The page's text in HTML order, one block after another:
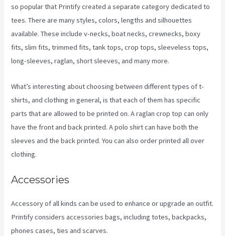
so popular that Printify created a separate category dedicated to
tees. There are many styles, colors, lengths and silhouettes
available. These include v-necks, boat necks, crewnecks, boxy
fits, slim fits, trimmed fits, tank tops, crop tops, sleeveless tops,
long-sleeves, raglan, short sleeves, and many more.
What’s interesting about choosing between different types of t-
shirts, and clothing in general, is that each of them has specific
parts that are allowed to be printed on. A raglan crop top can only
have the front and back printed. A polo shirt can have both the
sleeves and the back printed. You can also order printed all over
clothing.
Accessories
Accessory of all kinds can be used to enhance or upgrade an outfit.
Printify considers accessories bags, including totes, backpacks,
phones cases, ties and scarves.